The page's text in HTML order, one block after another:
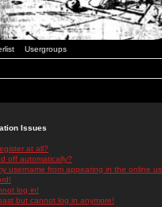
Usergroups
Issues
at all?
off automatically?
username from appearing in the online
log in!
but cannot log in anymore!